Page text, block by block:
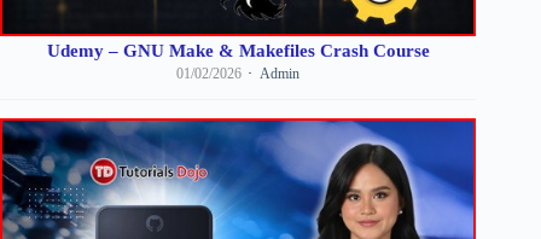
Udemy – GNU Make & Makefiles Crash Course
01/02/2026 Admin